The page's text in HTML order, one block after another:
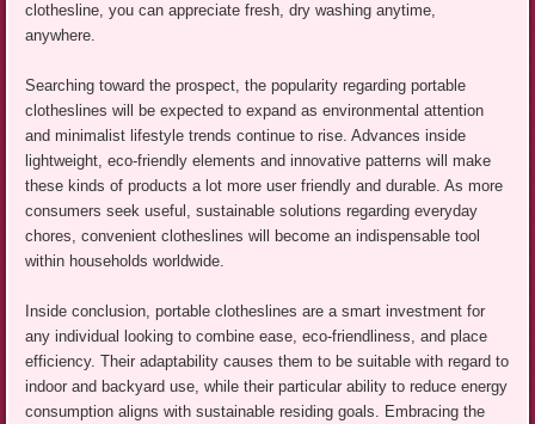
clothesline, you can appreciate fresh, dry washing anytime,
anywhere.
Searching toward the prospect, the popularity regarding portable
clotheslines will be expected to expand as environmental attention
and minimalist lifestyle trends continue to rise. Advances inside
lightweight, eco-friendly elements and innovative patterns will make
these kinds of products a lot more user friendly and durable. As more
consumers seek useful, sustainable solutions regarding everyday
chores, convenient clotheslines will become an indispensable tool
within households worldwide.
Inside conclusion, portable clotheslines are a smart investment for
any individual looking to combine ease, eco-friendliness, and place
efficiency. Their adaptability causes them to be suitable with regard to
indoor and backyard use, while their particular ability to reduce energy
consumption aligns with sustainable residing goals. Embracing the